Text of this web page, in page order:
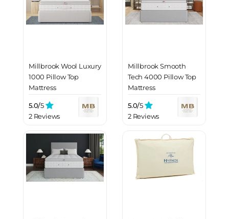
Millbrook Wool Luxury
1000 Pillow Top
Mattress
5.0/5
2 Reviews
Millbrook Smooth
Tech 4000 Pillow Top
Mattress
5.0/5
2 Reviews